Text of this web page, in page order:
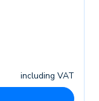
including VAT